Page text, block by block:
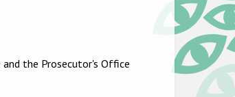
the Prosecutor's Office